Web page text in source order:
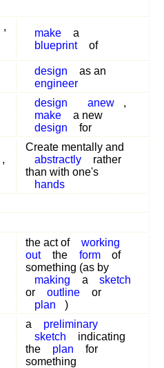
,
make
a
blueprint
of
design
as an
engineer
design anew
,
make
a new
design
for
,
Create mentally and
abstractly
rather
than with one's
hands
the act of
working
out
the form
of
something (as by
making
a
sketch
or
outline
or
plan
)
a
preliminary
sketch
indicating
the
plan
for
something